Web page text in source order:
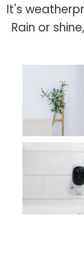
It's
Rain or